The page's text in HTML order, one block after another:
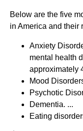
Below are the five
in America and their
Anxiety
mental health
approximately
Mood
Psychotic
Dementia. ...
Eating